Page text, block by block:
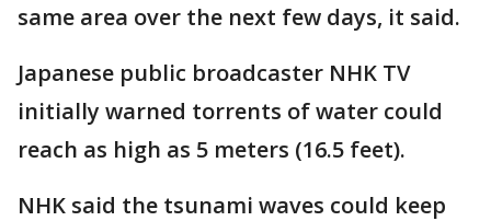
same area over the next few days, it said.
Japanese public broadcaster NHK TV
initially warned torrents of water could
reach as high as 5 meters (16.5 feet).
NHK said the tsunami waves could keep